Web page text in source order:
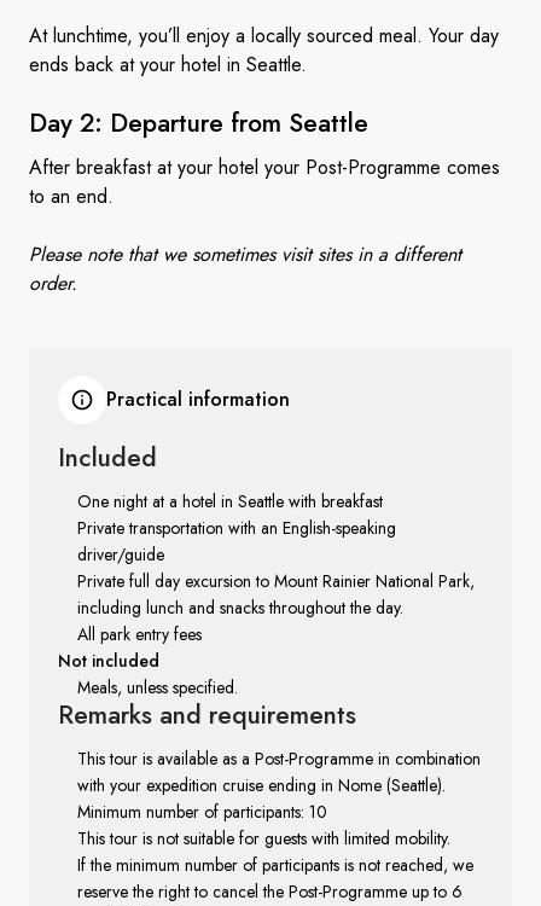
At lunchtime, you’ll enjoy a locally sourced meal. Your day
ends back at your hotel in Seattle.
Day 2: Departure from Seattle
After breakfast at your hotel your Post-Programme comes
to an end.
Please note that we sometimes visit sites in a different
order.
Practical information
Included
One night at a hotel in Seattle with breakfast
Private transportation with an English-speaking
driver/guide
Private full day excursion to Mount Rainier National Park,
including lunch and snacks throughout the day.
All park entry fees
Not included
Meals, unless specified.
Remarks and requirements
This tour is available as a Post-Programme in combination
with your expedition cruise ending in Nome (Seattle).
Minimum number of participants: 10
This tour is not suitable for guests with limited mobility.
If the minimum number of participants is not reached, we
reserve the right to cancel the Post-Programme up to 6